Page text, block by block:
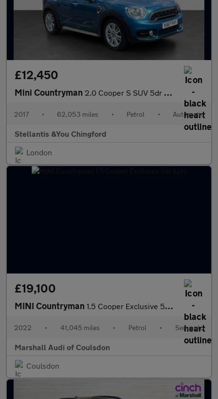
£12,450
Mini Countryman 2.0 Cooper S SUV 5dr Petrol Auto Euro 6 (s/s) (192 ps)
2017 • 62,053 miles • Petrol • Automatic
Stellantis &You Chingford
London
£19,100
MINI Countryman 1.5 Cooper Exclusive 5dr Auto
2022 • 41,045 miles • Petrol • Semiauto
Marshall Audi of Coulsdon
Coulsdon